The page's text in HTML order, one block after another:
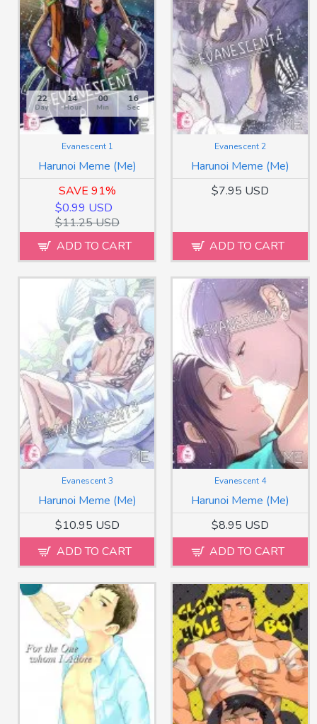
22
Day
14
Hour
00
Min
13
Sec
Harunoi Meme (Me)
Evanescent 1
SAVE 91%
$0.99 USD
$11.25 USD
ADD TO CART
Harunoi Meme (Me)
Evanescent 2
$7.95 USD
ADD TO CART
Harunoi Meme (Me)
Evanescent 3
$10.95 USD
ADD TO CART
Harunoi Meme (Me)
Evanescent 4
$8.95 USD
ADD TO CART